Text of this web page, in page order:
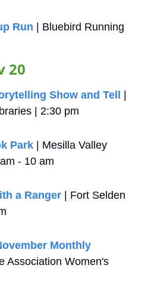
Run | Bluebird Running
20
Show and Tell
| 2:30 pm
Park | Mesilla Valley
- 10 am
a Ranger | Fort Selden
Monthly
Association Women's